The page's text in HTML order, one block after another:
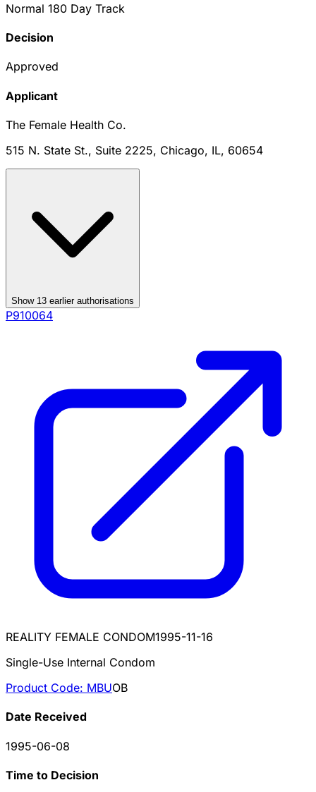
Normal 180 Day Track
Decision
Approved
Applicant
The Female Health Co.
515 N. State St., Suite 2225, Chicago, IL, 60654
Show 13 earlier authorisations
P910064
REALITY FEMALE CONDOM1995-11-16
Single-Use Internal Condom
Product Code: MBUOB
Date Received
1995-06-08
Time to Decision